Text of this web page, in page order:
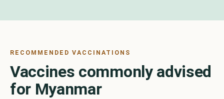
RECOMMENDED VACCINATIONS
Vaccines commonly advised
for Myanmar